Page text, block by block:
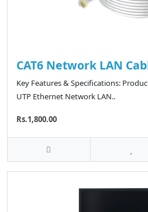
CAT6 Network LAN
Key Features & Specifications:
UTP Ethernet Network LAN..
Rs.1,800.00